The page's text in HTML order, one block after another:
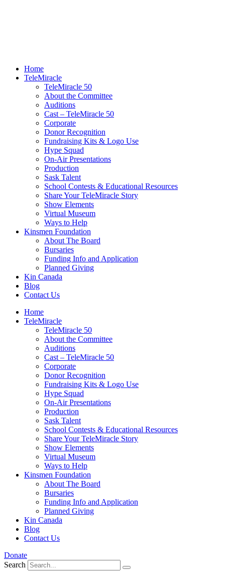
Home
TeleMiracle
TeleMiracle 50
About the Committee
Auditions
Cast – TeleMiracle 50
Corporate
Donor Recognition
Fundraising Kits & Logo Use
Hype Squad
On-Air Presentations
Production
Sask Talent
School Contests & Educational Resources
Share Your TeleMiracle Story
Show Elements
Virtual Museum
Ways to Help
Kinsmen Foundation
About The Board
Bursaries
Funding Info and Application
Planned Giving
Kin Canada
Blog
Contact Us
Home
TeleMiracle
TeleMiracle 50
About the Committee
Auditions
Cast – TeleMiracle 50
Corporate
Donor Recognition
Fundraising Kits & Logo Use
Hype Squad
On-Air Presentations
Production
Sask Talent
School Contests & Educational Resources
Share Your TeleMiracle Story
Show Elements
Virtual Museum
Ways to Help
Kinsmen Foundation
About The Board
Bursaries
Funding Info and Application
Planned Giving
Kin Canada
Blog
Contact Us
Donate
Search